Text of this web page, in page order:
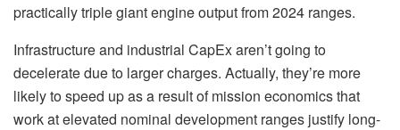
practically triple giant engine output from 2024 ranges.
Infrastructure and industrial CapEx aren’t going to
decelerate due to larger charges. Actually, they’re more
likely to speed up as a result of mission economics that
work at elevated nominal development ranges justify long-